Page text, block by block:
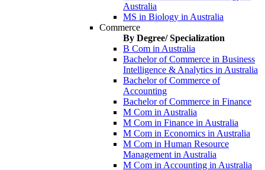
Australia
MS in Biology in Australia
Commerce
By Degree/ Specialization
B Com in Australia
Bachelor of Commerce in Business
Intelligence & Analytics in Australia
Bachelor of Commerce of
Accounting
Bachelor of Commerce in Finance
M Com in Australia
M Com in Finance in Australia
M Com in Economics in Australia
M Com in Human Resource
Management in Australia
M Com in Accounting in Australia